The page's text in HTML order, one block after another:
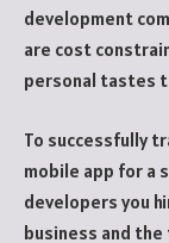
development
are cost
personal tastes
To successfully
mobile app for a
developers you
business and